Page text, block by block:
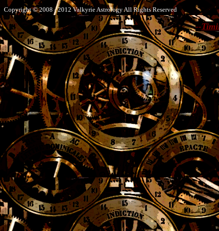
Copyright © 2008 - 2012 Valkyrie Astrology All Rights Reserved
--